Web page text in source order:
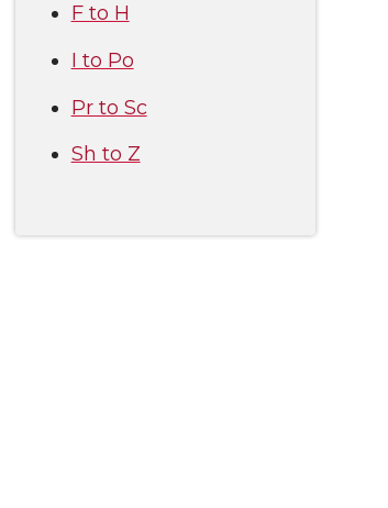
F to H
I to Po
Pr to Sc
Sh to Z